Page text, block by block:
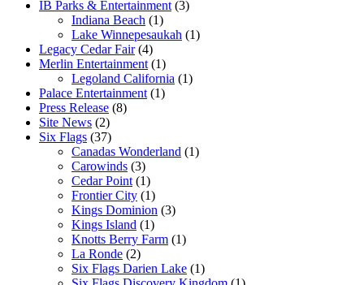
IB Parks & Entertainment (3)
Indiana Beach (1)
Lake Winnepesaukah (1)
Legacy Cedar Fair(4)
Merlin Entertainment (1)
Legoland California (1)
Palace Entertainment (1)
Press Release (8)
Site News (2)
Six Flags (37)
Canadas Wonderland (1)
Carowinds (3)
Cedar Point (1)
Frontier City (1)
Kings Dominion (3)
Kings Island (1)
Knotts Berry Farm (1)
La Ronde (2)
Six Flags Darien Lake (1)